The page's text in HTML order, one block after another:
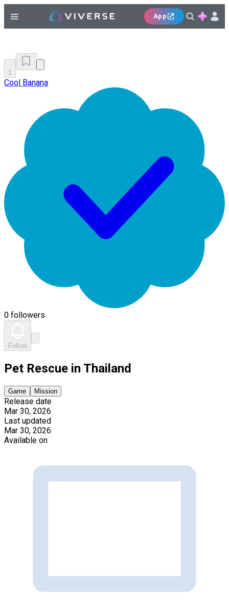
App
1
Cool Banana
0 followers
Follow
Pet Rescue in Thailand
Game Mission
Release date
Mar 30, 2026
Last updated
Mar 30, 2026
Available on